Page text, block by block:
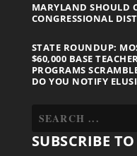
MARYLAND SHOULD
CONGRESSIONAL
STATE ROUNDUP:
$60,000 BASE
PROGRAMS
DO YOU NOTIFY
SUBSCRIBE